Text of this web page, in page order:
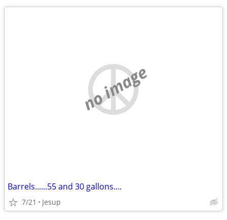
no image
Barrels......55 and 30 gallons....
7/21 Jesup